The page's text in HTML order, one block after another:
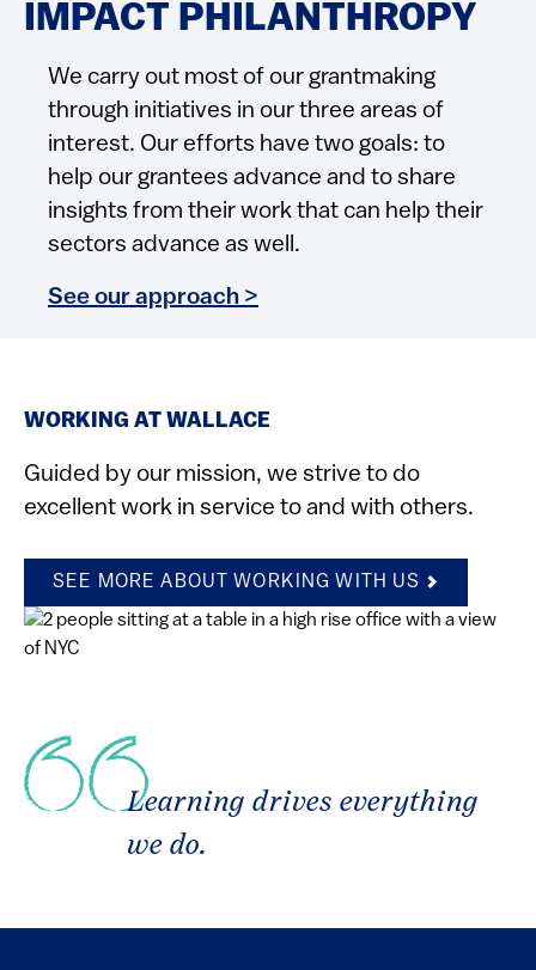
IMPACT PHILANTHROPY
We carry out most of our grantmaking
through initiatives in our three areas of
interest. Our efforts have two goals: to
help our grantees advance and to share
insights from their work that can help their
sectors advance as well.
See our approach >
WORKING AT WALLACE
Guided by our mission, we strive to do
excellent work in service to and with others.
SEE MORE ABOUT WORKING WITH US
Learning drives everything
we do.